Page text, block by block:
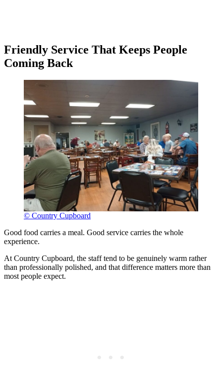
Friendly Service That Keeps People
Coming Back
© Country Cupboard
Good food carries a meal. Good service carries the whole
experience.
At Country Cupboard, the staff tend to be genuinely warm rather
than professionally polished, and that difference matters more than
most people expect.